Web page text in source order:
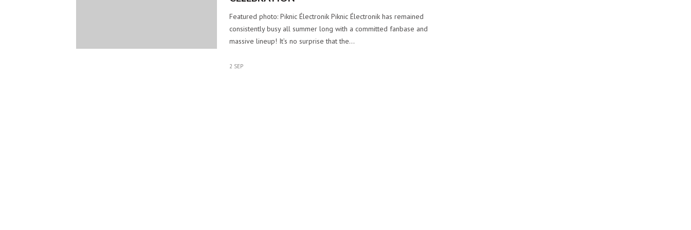
Featured photo: Piknic Électronik Piknic Électronik has remained
consistently busy all summer long with a committed fanbase and
massive lineup! It’s no surprise that the…
2 SEP